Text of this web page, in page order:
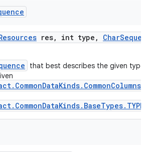
res, int type , Char
that best describes the given type,